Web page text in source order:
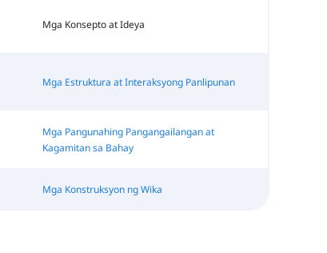
Mga Konsepto at Ideya
Mga Estruktura at Interaksyong Panlipunan
Mga Pangunahing Pangangailangan at
Kagamitan sa Bahay
Mga Konstruksyon ng Wika